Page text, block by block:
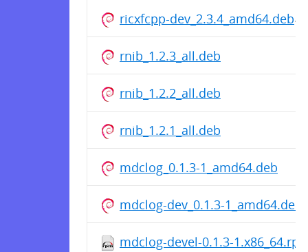
ricxfcpp-dev_2.3.4_amd64.deb
rnib_1.2.3_all.deb
rnib_1.2.2_all.deb
rnib_1.2.1_all.deb
mdclog_0.1.3-1_amd64.deb
mdclog-dev_0.1.3-1_amd64.deb
mdclog-devel-0.1.3-